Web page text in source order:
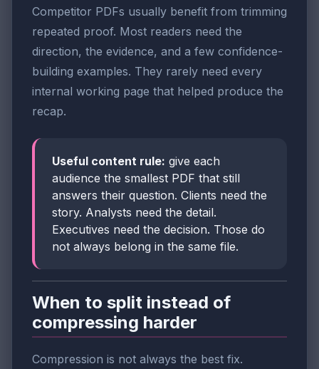
Competitor PDFs usually benefit from trimming
repeated proof. Most readers need the
direction, the evidence, and a few confidence-
building examples. They rarely need every
internal working page that helped produce the
recap.
Useful content rule: give each
audience the smallest PDF that still
answers their question. Clients need the
story. Analysts need the detail.
Executives need the decision. Those do
not always belong in the same file.
When to split instead of
compressing harder
Compression is not always the best fix.